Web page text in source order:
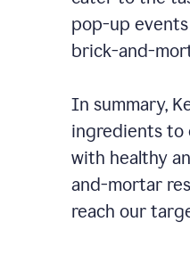
pop-up
brick-and-
In summary,
ingredients to
with healthy
and-mortar
reach our